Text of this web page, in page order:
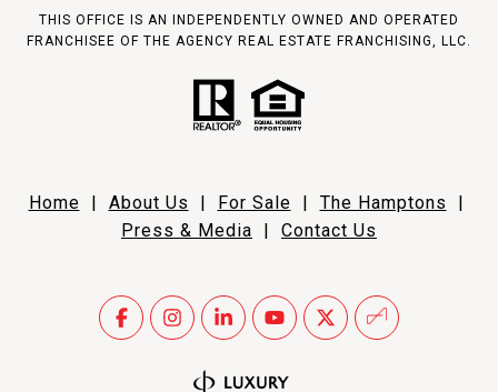
THIS OFFICE IS AN INDEPENDENTLY OWNED AND OPERATED
FRANCHISEE OF THE AGENCY REAL ESTATE FRANCHISING, LLC.
Home About Us For Sale The Hamptons
Press & Media
Contact Us